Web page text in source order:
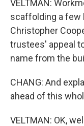
VELTMAN:
scaffolding a few
Christopher
trustees' appeal
name from the
CHANG: And
ahead of this
VELTMAN: OK,